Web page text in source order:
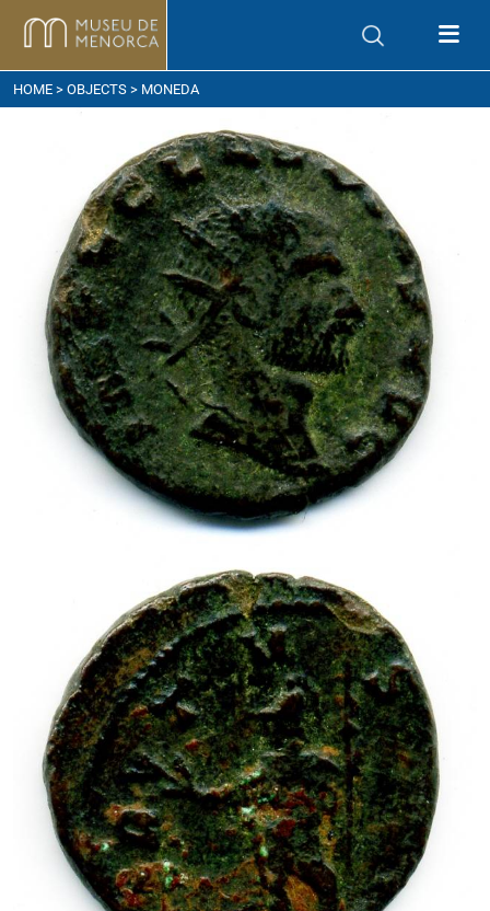
to get here
HOME > OBJECTS > MONEDA